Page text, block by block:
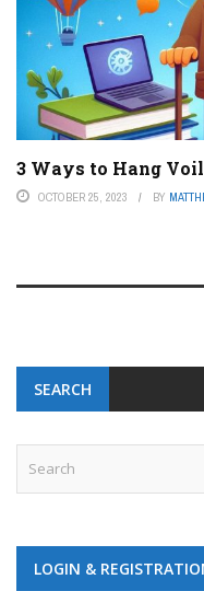
3 Ways to Hang
OCTOBER 25, 2023 BY
SEARCH
LOGIN &